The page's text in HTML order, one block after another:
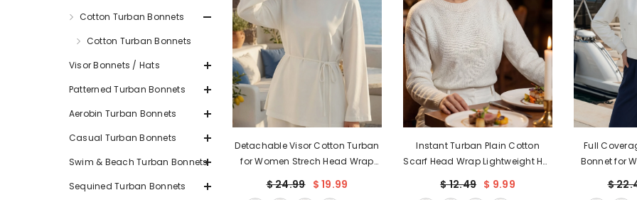
Cotton Turban Bonnets
Cotton Turban Bonnets
Visor Bonnets / Hats
Patterned Turban Bonnets
Aerobin Turban Bonnets
Casual Turban Bonnets
Swim & Beach Turban Bonnets
Sequined Turban Bonnets
Detachable Visor Cotton Turban
for Women Strech Head Wrap
Cap,B-82
$ 24.99 $ 19.99
Instant Turban Plain Cotton
Scarf Head Wrap Lightweight Hat
$ 12.49 $ 9.99
Full
Bonnet for
$